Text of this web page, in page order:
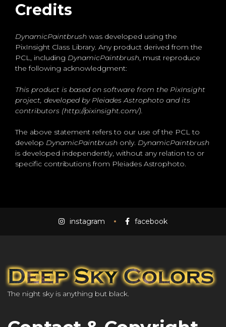
Credits
DynamicPaintbrush was developed using the
PixInsight Class Library. Any product derived from the
PCL, including DynamicPaintbrush, must reproduce
the following acknowledgment:
This product is based on software from the PixInsight
project, developed by Pleiades Astrophoto and its
contributors (http://pixinsight.com/).
The above statement refers to our use of the PCL to
develop DynamicPaintbrush only. DynamicPaintbrush
is developed independently, without any relation to or
specific contributions from Pleiades Astrophoto.
instagram facebook
The night sky is anything but black.